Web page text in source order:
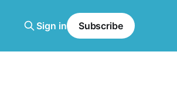
Sign in Subscribe